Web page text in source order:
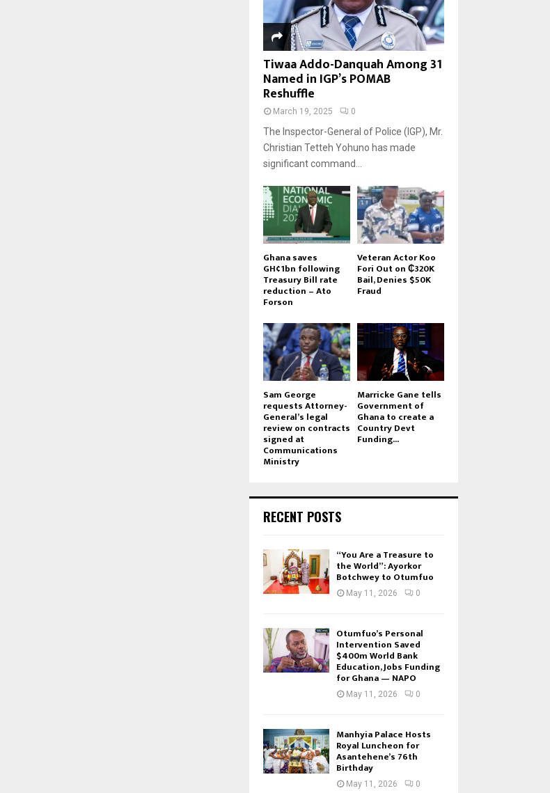
Tiwaa Addo-Danquah Among 31
Named in IGP’s POMAB
Reshuffle
March 19, 2025 0
The Inspector-General of Police (IGP), Mr.
Christian Tetteh Yohuno has made
significant command...
Ghana saves
GH¢1bn following
Treasury Bill rate
reduction – Ato
Forson
Veteran Actor Koo
Fori Out on ₵320K
Bail, Denies $50K
Fraud
Sam George
requests Attorney-
General’s legal
review on contracts
signed at
Communications
Ministry
Marricke Gane tells
Government of
Ghana to create a
Country Devt
Funding...
RECENT POSTS
“You Are a Treasure to
the World”: Ayorkor
Botchwey to Otumfuo
May 11, 2026 0
Otumfuo’s Personal
Intervention Saved
$400m World Bank
Education, Jobs Funding
for Ghana — NAPO
May 11, 2026 0
Manhyia Palace Hosts
Royal Luncheon for
Asantehene’s 76th
Birthday
May 11, 2026 0